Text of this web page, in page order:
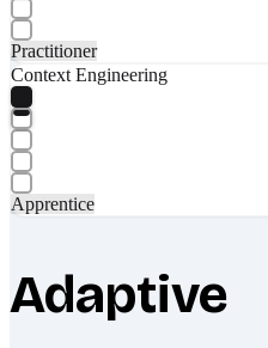
Practitioner
Context Engineering
Apprentice
Adaptive